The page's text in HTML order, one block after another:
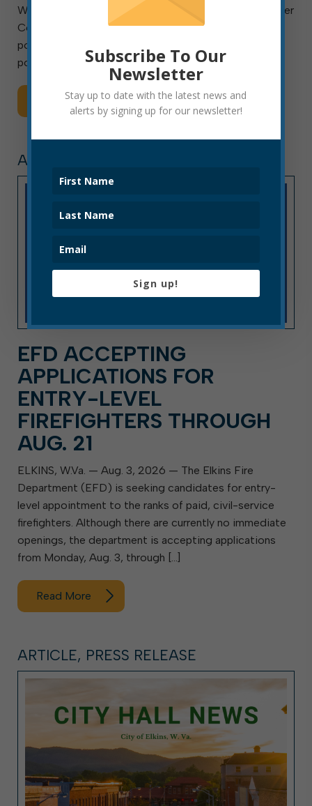
Wastewater Department is searching for a Wastewater
Collection Technician I, II or III. This is a full-time
position with benefits and will remain open until the
position is filled. Final placement […]
Read More
ARTICLE, PRESS RELEASE
EFD ACCEPTING
APPLICATIONS FOR
ENTRY-LEVEL
FIREFIGHTERS THROUGH
AUG. 21
ELKINS, W.Va. — Aug. 3, 2026 — The Elkins Fire
Department (EFD) is seeking candidates for entry-
level appointment to the ranks of paid, civil-service
firefighters. Although there are currently no immediate
openings, the department is accepting applications
from Monday, Aug. 3, through […]
Read More
ARTICLE, PRESS RELEASE
Subscribe To Our
Newsletter
Stay up to date with the latest news and
alerts by signing up for our newsletter!
Sign up!